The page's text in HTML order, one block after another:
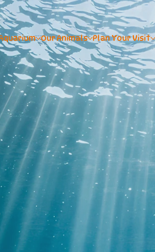
Our Animals Plan Your Visit